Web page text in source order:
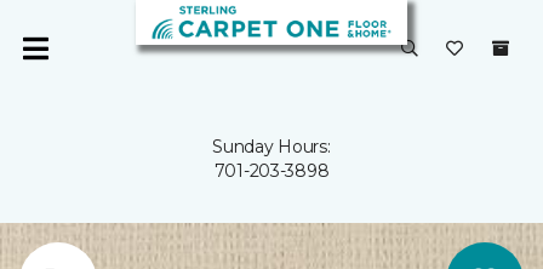
Sunday Hours:
701-203-3898